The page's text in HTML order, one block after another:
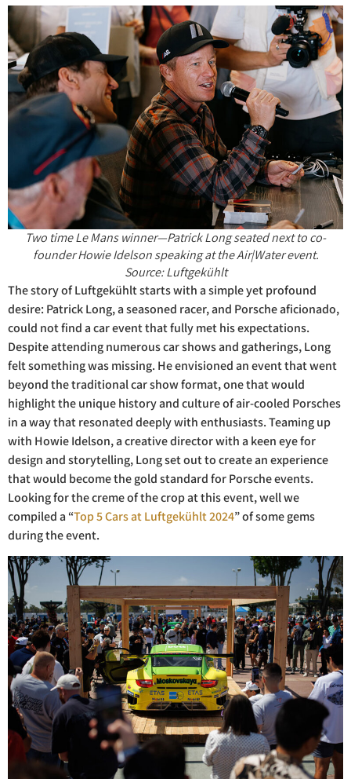
Two time Le Mans winner—Patrick Long seated next to co-
founder Howie Idelson speaking at the Air|Water event.
Source: Luftgekühlt
The story of Luftgekühlt starts with a simple yet profound
desire: Patrick Long, a seasoned racer, and Porsche aficionado,
could not find a car event that fully met his expectations.
Despite attending numerous car shows and gatherings, Long
felt something was missing. He envisioned an event that went
beyond the traditional car show format, one that would
highlight the unique history and culture of air-cooled Porsches
in a way that resonated deeply with enthusiasts. Teaming up
with Howie Idelson, a creative director with a keen eye for
design and storytelling, Long set out to create an experience
that would become the gold standard for Porsche events.
Looking for the creme of the crop at this event, well we
compiled a “Top 5 Cars at Luftgekühlt 2024” of some gems
during the event.